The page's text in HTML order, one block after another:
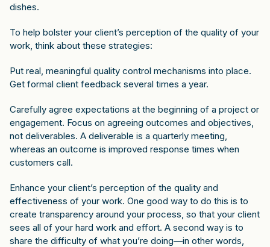
dishes.
To help bolster your client’s perception of the quality of your
work, think about these strategies:
Put real, meaningful quality control mechanisms into place.
Get formal client feedback several times a year.
Carefully agree expectations at the beginning of a project or
engagement. Focus on agreeing outcomes and objectives,
not deliverables. A deliverable is a quarterly meeting,
whereas an outcome is improved response times when
customers call.
Enhance your client’s perception of the quality and
effectiveness of your work. One good way to do this is to
create transparency around your process, so that your client
sees all of your hard work and effort. A second way is to
share the difficulty of what you’re doing—in other words,